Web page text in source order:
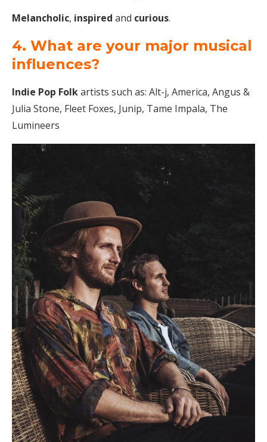
Melancholic, inspired and curious.
4. What are your major musical
influences?
Indie Pop Folkartists such as: Alt-j, America, Angus &
Julia Stone, Fleet Foxes, Junip, Tame Impala, The
Lumineers